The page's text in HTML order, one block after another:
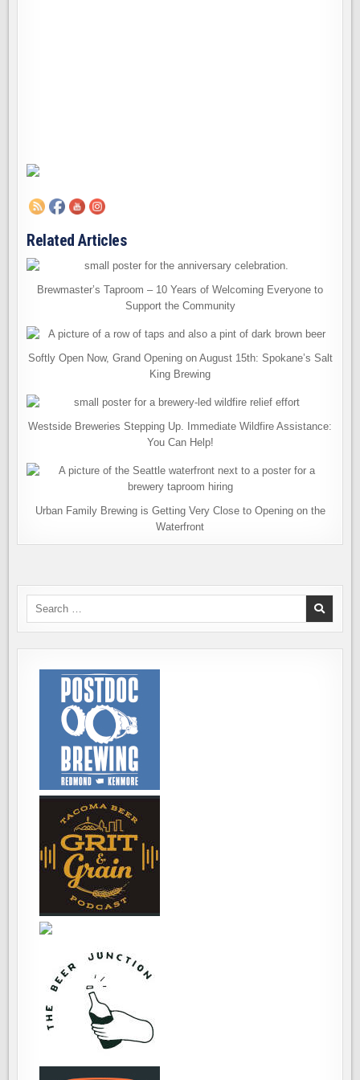
Related Articles
Brewmaster’s Taproom – 10 Years of Welcoming Everyone to
Support the Community
Softly Open Now, Grand Opening on August 15th: Spokane’s Salt
King Brewing
Westside Breweries Stepping Up. Immediate Wildfire Assistance:
You Can Help!
Urban Family Brewing is Getting Very Close to Opening on the
Waterfront
Search